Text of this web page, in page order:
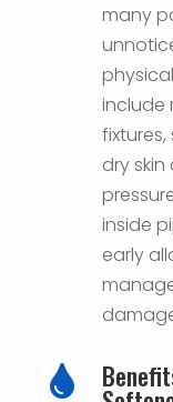
many
include
dry
inside
early
